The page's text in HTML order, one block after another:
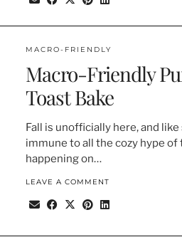
MACRO-FRIENDLY
Macro-Friendly
Toast Bake
Fall is unofficially here, and like
immune to all the cozy hype of
happening on…
LEAVE A COMMENT